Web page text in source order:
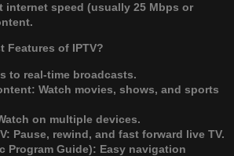
internet speed (usually 25 Mbps or
Features of IPTV?
to real-time broadcasts.
Watch movies, shows, and sports
on multiple devices.
Pause, rewind, and fast forward live TV.
Program Guide): Easy navigation